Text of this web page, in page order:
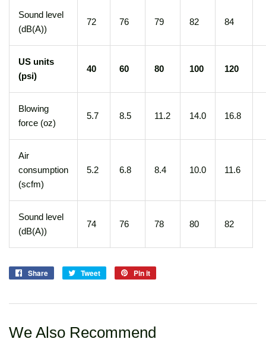
Sound level
(dB(A))
72 76 79 82 84
US units
(psi)
40 60 80 100 120
Blowing
force (oz)
5.7 8.5 11.2 14.0 16.8
Air
consumption
(scfm)
5.2 6.8 8.4 10.0 11.6
Sound level
(dB(A))
74 76 78 80 82
Share
Share
Tweet
Tweet
Pin it
We Also Recommend